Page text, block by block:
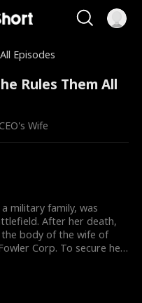
All Episodes
Rules Them All
Wife
military family, was
After her death,
the body of the wife of
Corp. To secure her
exchange for a house